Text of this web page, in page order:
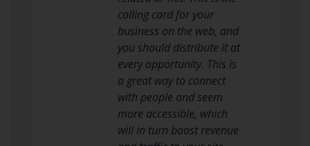
calling card for your
business on the web, and
you should distribute it at
every opportunity. This is
a great way to connect
with people and seem
more accessible, which
will in turn boost revenue